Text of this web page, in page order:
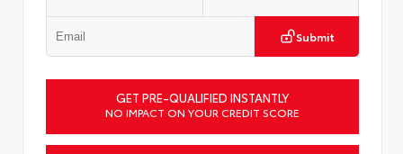
Submit
GET PRE-QUALIFIED INSTANTLY
NO IMPACT ON YOUR CREDIT SCORE